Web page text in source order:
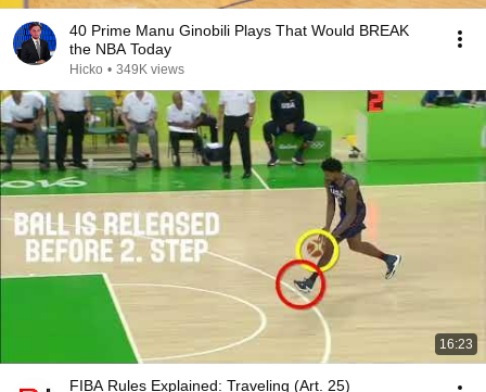
40 Prime Manu Ginobili Plays That Would BREAK
the NBA Today
Hicko • 349K views
16:23
FIBA Rules Explained: Traveling (Art. 25)